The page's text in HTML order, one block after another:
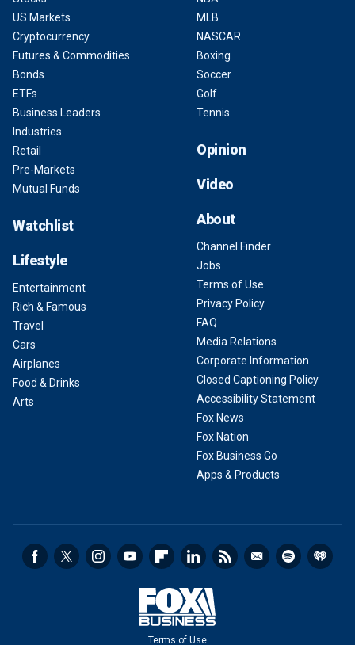
US Markets
Cryptocurrency
Futures & Commodities
Bonds
ETFs
Business Leaders
Industries
Retail
Pre-Markets
Mutual Funds
Watchlist
Lifestyle
Entertainment
Rich & Famous
Travel
Cars
Airplanes
Food & Drinks
Arts
MLB
NASCAR
Boxing
Soccer
Golf
Tennis
Opinion
Video
About
Channel Finder
Jobs
Terms of Use
Privacy Policy
FAQ
Media Relations
Corporate Information
Closed Captioning Policy
Accessibility Statement
Fox News
Fox Nation
Fox Business Go
Apps & Products
Terms of Use